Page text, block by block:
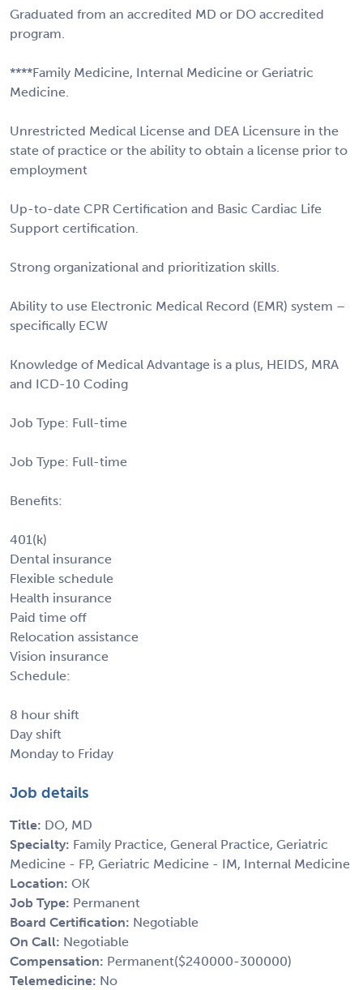
Graduated from an accredited MD or DO accredited
program.
****Family Medicine, Internal Medicine or Geriatric
Medicine.
Unrestricted Medical License and DEA Licensure in the
state of practice or the ability to obtain a license prior to
employment
Up-to-date CPR Certification and Basic Cardiac Life
Support certification.
Strong organizational and prioritization skills.
Ability to use Electronic Medical Record (EMR) system –
specifically ECW
Knowledge of Medical Advantage is a plus, HEIDS, MRA
and ICD-10 Coding
Job Type: Full-time
Job Type: Full-time
Benefits:
401(k)
Dental insurance
Flexible schedule
Health insurance
Paid time off
Relocation assistance
Vision insurance
Schedule:
8 hour shift
Day shift
Monday to Friday
Job details
Title: DO, MD
Specialty: Family Practice, General Practice, Geriatric
Medicine - FP, Geriatric Medicine - IM, Internal Medicine
Location: OK
Job Type: Permanent
Board Certification: Negotiable
On Call: Negotiable
Compensation: Permanent($240000-300000)
Telemedicine: No